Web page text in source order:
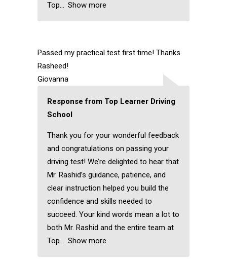
Top
Show more
Passed my practical test first time! Thanks
Rasheed!
Giovanna
Response from Top Learner Driving
School
Thank you for your wonderful feedback
and congratulations on passing your
driving test! We’re delighted to hear that
Mr. Rashid’s guidance, patience, and
clear instruction helped you build the
confidence and skills needed to
succeed. Your kind words mean a lot to
both Mr. Rashid and the entire team at
Top
Show more